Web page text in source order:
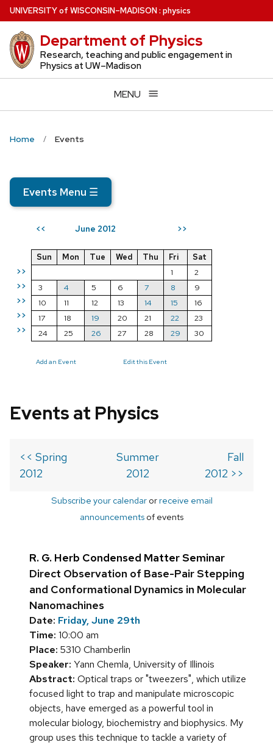
Skip
to
main
content
UNIVERSITYof WISCONSIN–MADISON: physics
Department of Physics
Research, teaching and public engagement in
Physics at UW–Madison
MENU
Home Events
Events Menu ☰
<< June 2012 >>
>>
>>
>>
>>
>>
Sun Mon Tue Wed Thu Fri
Sat
1
2
3
4 5 6 7 8
9
10
11 12 13 14 15
16
17
18 19 20 21 22
23
24
25 26 27 28 29 30
Add an Event Edit this Event
Events at Physics
<< Spring
2012
Summer
2012
Fall
2012 >>
Subscribe your calendarorreceive email
announcements of events
R. G. Herb Condensed Matter Seminar
Direct Observation of Base-Pair Stepping
and Conformational Dynamics in Molecular
Nanomachines
Date: Friday, June 29th
Time: 10:00 am
Place: 5310 Chamberlin
Speaker: Yann Chemla, University of Illinois
Abstract: Optical traps or "tweezers", which utilize
focused light to trap and manipulate microscopic
objects, have emerged as a powerful tool in
molecular biology, biochemistry and biophysics. My
group uses this technique to tackle a variety of